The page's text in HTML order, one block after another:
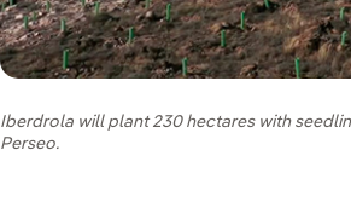
Iberdrola will plant 230 hectares with
Perseo.